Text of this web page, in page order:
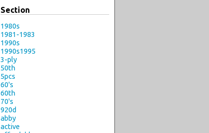
Section
1980s
1981-1983
1990s
1990s1995
3-ply
50th
5pcs
60's
60th
70's
920d
abby
active